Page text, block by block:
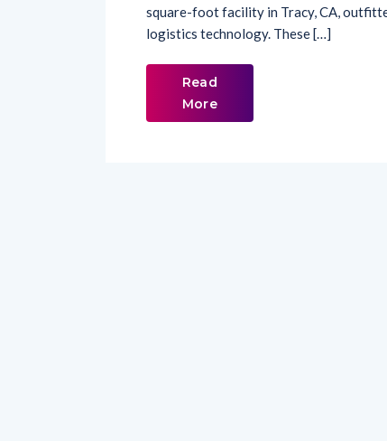
square-foot facility in Tracy, CA,
logistics technology. These […]
Read
More